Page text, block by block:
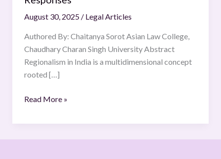
August 30, 2025 / Legal Articles
Authored By: Chaitanya Sorot Asian Law College,
Chaudhary Charan Singh University Abstract
Regionalism in India is a multidimensional concept
rooted […]
Read More »